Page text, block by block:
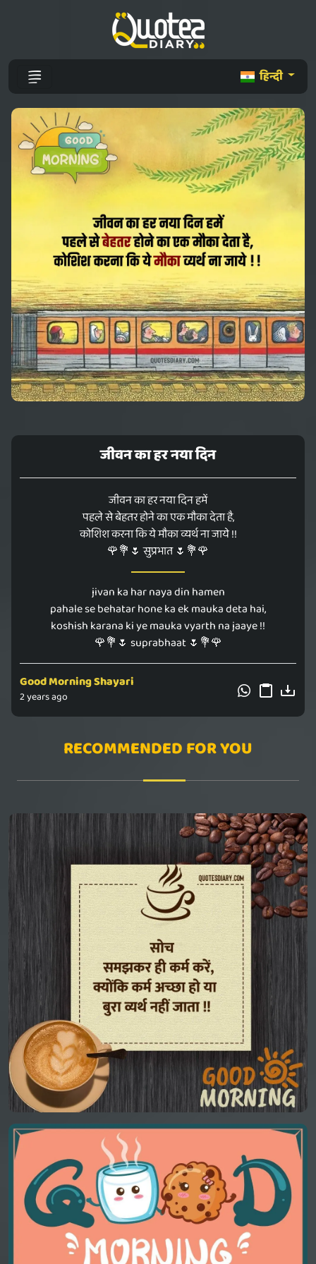
हिन्दी
जीवन का हर नया दिन
जीवन का हर नया दिन हमें
पहले से बेहतर होने का एक मौका देता है,
कोशिश करना कि ये मौका व्यर्थ ना जाये !!
🌹💐🌷 सुप्रभात 🌷💐🌹
jivan ka har naya din hamen
pahale se behatar hone ka ek mauka deta hai,
koshish karana ki ye mauka vyarth na jaaye !!
🌹💐🌷 suprabhaat 🌷💐🌹
Good Morning Shayari
2 years ago
RECOMMENDED FOR YOU